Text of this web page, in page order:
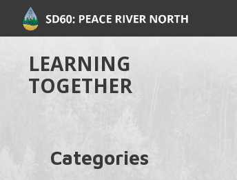
LEARNING
TOGETHER
Categories